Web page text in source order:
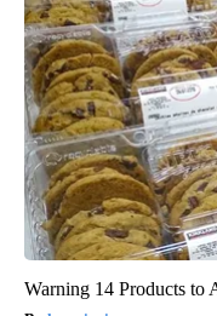
Warning 14 Products to